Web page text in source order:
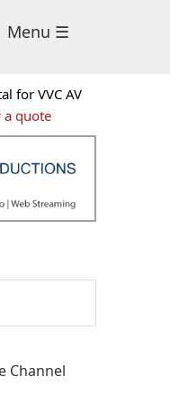
Menu ☰
for VVC AV
a quote
Channel